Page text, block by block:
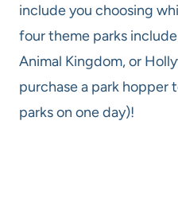
include you choosing
four theme parks
Animal Kingdom, or
purchase a park hopper
parks on one day)!